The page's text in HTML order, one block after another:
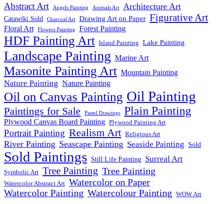
Abstract Art Angels Painting Animals Art Architecture Art
Catawiki Sold Charcoal Art Drawing Art on Paper Figurative Art
Floral Art Flowers Painting Forest Painting
HDF Painting Art Island Painting Lake Painting
Landscape Painting Marine Art
Masonite Painting Art Mountain Painting
Nature Painting Nature Painting
Oil on Canvas Painting Oil Painting
Paintings for Sale Pastel Drawings Plain Painting
Plywood Canvas Board Painting Plywood Painting Art
Portrait Painting Realism Art Religious Art
River Painting Seascape Painting Seaside Painting Sold
Sold Paintings Still Life Painting Surreal Art
Symbolic Art Tree Painting Tree Painting
Watercolor Abstract Art Watercolor on Paper
Watercolor Painting Watercolour Painting WOW Art